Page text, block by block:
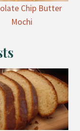
Chip Butter
Mochi